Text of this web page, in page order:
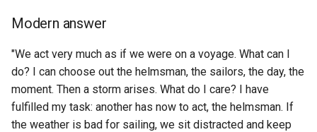
ArchiveBox Exporter
ArchiveBox
ArchiveWeb.page
Static Site Generator
Sysadmin
TODO App
Industrial Society and its
Future
Influence The Psychology
Persuasion
Average path length
Awesome
Assurance
ETL to QE, Update 62,
Cultivating a Demo Pilled
Community
How to list the number of
authors within a specific
discord guild?
How to list total number of
HLC
HLS
HMAC
HPI
Modern answer
"We act very much as if we were on a voyage. What can I
do? I can choose out the helmsman, the sailors, the day, the
moment. Then a storm arises. What do I care? I have
fulfilled my task: another has now to act, the helmsman. If
the weather is bad for sailing, we sit distracted and keep